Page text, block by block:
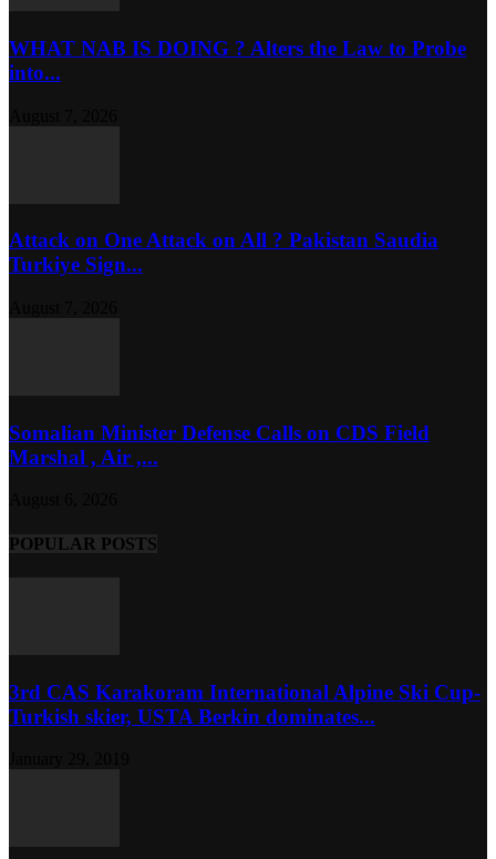
WHAT NAB IS DOING ? Alters the Law to Probe
into...
Attack on One Attack on All ? Pakistan Saudia
Turkiye Sign...
Somalian Minister Defense Calls on CDS Field
Marshal , Air ,...
POPULAR POSTS
3rd CAS Karakoram International Alpine Ski Cup-
Turkish skier, USTA Berkin dominates...